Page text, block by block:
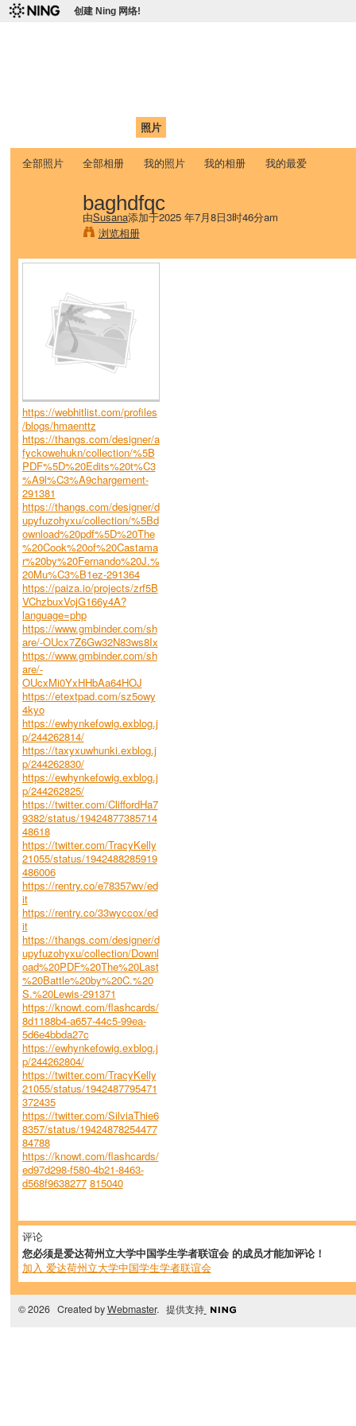
创建 Ning 网络!
照片
全部照片 全部相册 我的照片 我的相册 我的最爱
baghdfqc
由Susana添加于2025 年7月8日3时46分am
浏览相册
https://webhitlist.com/profiles
/blogs/hmaenttz
https://thangs.com/designer/a
fyckowehukn/collection/%5B
PDF%5D%20Edits%20t%C3
%A9l%C3%A9chargement-
291381
https://thangs.com/designer/d
upyfuzohyxu/collection/%5Bd
ownload%20pdf%5D%20The
%20Cook%20of%20Castama
r%20by%20Fernando%20J.%
20Mu%C3%B1ez-291364
https://paiza.io/projects/zrf5B
VChzbuxVojG166y4A?
language=php
https://www.gmbinder.com/sh
are/-OUcx7Z6Gw32N83ws8Ix
https://www.gmbinder.com/sh
are/-
OUcxMi0YxHHbAa64HOJ
https://etextpad.com/sz5owy
4kyo
https://ewhynkefowig.exblog.j
p/244262814/
https://taxyxuwhunki.exblog.j
p/244262830/
https://ewhynkefowig.exblog.j
p/244262825/
https://twitter.com/CliffordHa7
9382/status/19424877385714
48618
https://twitter.com/TracyKelly
21055/status/1942488285919
486006
https://rentry.co/e78357wv/ed
it
https://rentry.co/33wyccox/ed
it
https://thangs.com/designer/d
upyfuzohyxu/collection/Downl
oad%20PDF%20The%20Last
%20Battle%20by%20C.%20
S.%20Lewis-291371
https://knowt.com/flashcards/
8d1188b4-a657-44c5-99ea-
5d6e4bbda27c
https://ewhynkefowig.exblog.j
p/244262804/
https://twitter.com/TracyKelly
21055/status/1942487795471
372435
https://twitter.com/SilviaThie6
8357/status/19424878254477
84788
https://knowt.com/flashcards/
ed97d298-f580-4b21-8463-
d568f9638277 815040
评论
您必须是爱达荷州立大学中国学生学者联谊会 的成员才能加评论！
加入 爱达荷州立大学中国学生学者联谊会
© 2026 Created byWebmaster. 提供支持